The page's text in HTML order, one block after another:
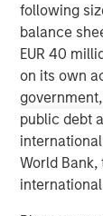
following
balance
EUR 40
on its own
public debt
World Bank,
Morgan
Morgan
diverse
located in
value
improvements.